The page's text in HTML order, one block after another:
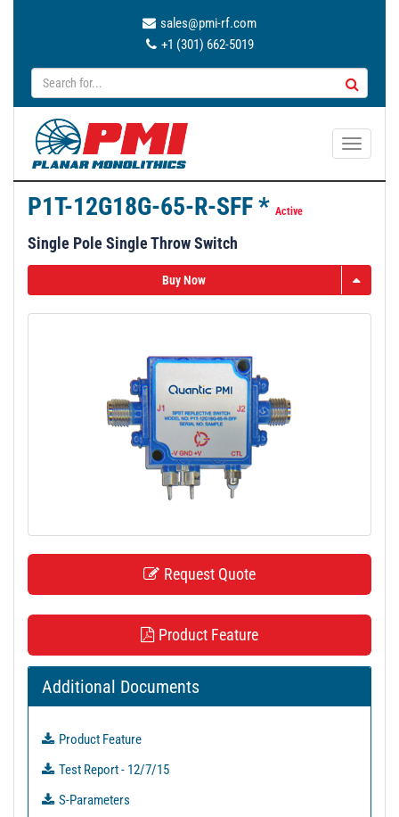
sales@pmi-rf.com
+1 (301) 662-5019
T
n
a
v
P1T-12G18G-65-R-SFF * Active
Single Pole Single Throw Switch
Buy Now
Request Quote
Product Feature
Additional Documents
Product Feature
Test Report - 12/7/15
S-Parameters